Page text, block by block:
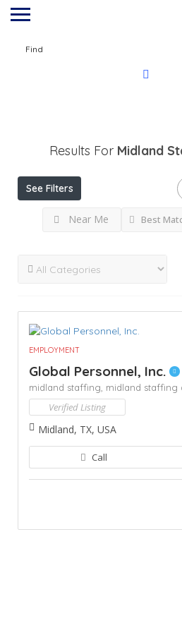
Find
Results For Midland
See Filters
Near Me Best
EMPLOYMENT
Global Personnel, Inc.
midland staffing, midland staffing
Verified Listing
Midland, TX, USA
Call